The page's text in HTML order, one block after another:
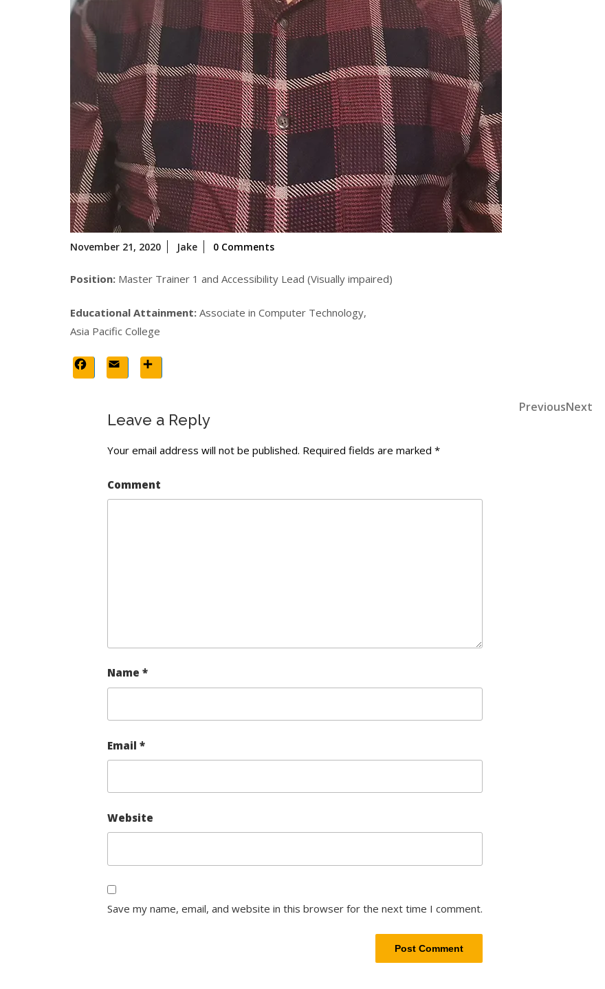
November 21, 2020
November
2020
Jake 0 Comments
Position: Master Trainer 1 and Accessibility Lead (Visually impaired)
Educational Attainment: Associate in Computer Technology,
Asia Pacific College
Facebook
Email
Leave a Reply
Your email address will not be published. Required fields are marked *
Comment
Name *
Email *
Website
Save my name, email, and website in this browser for the next time I comment.
Post
Previous
PreviousNext